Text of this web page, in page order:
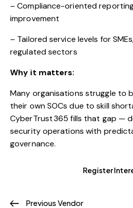
– Compliance-oriented
improvement
– Tailored service levels for
regulated sectors
Why it matters:
Many organisations struggle to
their own SOCs due to skill
CyberTrust 365 fills that gap —
security operations with
governance.
Register
Previous Vendor